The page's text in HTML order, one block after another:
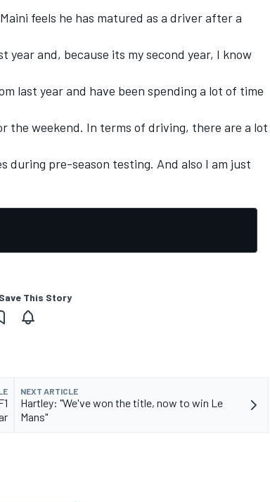
feels he has matured as a driver after a
and, because its my second year, I know
last year and have been spending a lot of time
the weekend. In terms of driving, there are a lot
during pre-season testing. And also I am just
This Story
NEXT ARTICLE
Hartley: "We've won the title, now to win Le
Mans"